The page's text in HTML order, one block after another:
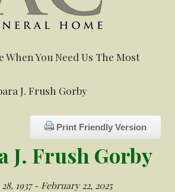
When You Need Us The Most
J. Frush Gorby
Print Friendly Version
J. Frush Gorby
1937 - February 22, 2025